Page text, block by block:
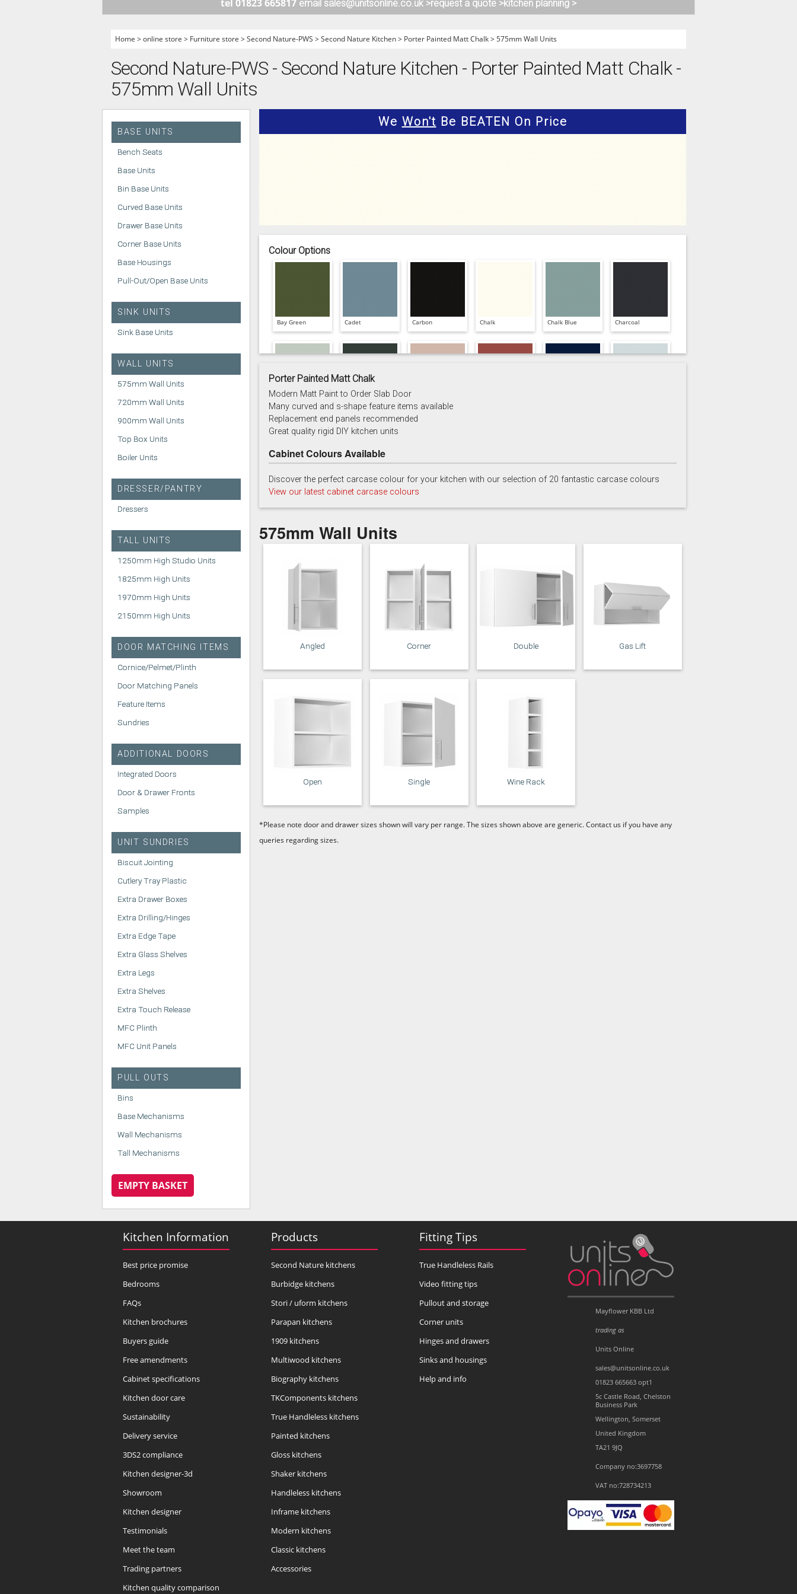
HANDLELESS KITCHENS
A - Z KITCHENS
1909 KITCHENS
PARAPAN KITCHENS
tel 01823 665817 email sales@unitsonline.co.uk >request a quote >kitchen planning >
Home >online store > Furniture store >Second Nature-PWS >Second Nature Kitchen> Porter Painted Matt Chalk>575mm Wall Units
Second Nature-PWS - Second Nature Kitchen - Porter Painted Matt Chalk -
575mm Wall Units
BASE UNITS
Bench Seats
Base Units
Bin Base Units
Curved Base Units
Drawer Base Units
Corner Base Units
Base Housings
Pull-Out/Open Base Units
SINK UNITS
Sink Base Units
WALL UNITS
575mm Wall Units
720mm Wall Units
900mm Wall Units
Top Box Units
Boiler Units
DRESSER/PANTRY
Dressers
TALL UNITS
1250mm High Studio Units
1825mm High Units
1970mm High Units
2150mm High Units
DOOR MATCHING ITEMS
Cornice/Pelmet/Plinth
Door Matching Panels
Feature Items
Sundries
ADDITIONAL DOORS
Integrated Doors
Door & Drawer Fronts
Samples
UNIT SUNDRIES
Biscuit Jointing
Cutlery Tray Plastic
Extra Drawer Boxes
Extra Drilling/Hinges
Extra Edge Tape
Extra Glass Shelves
Extra Legs
Extra Shelves
Extra Touch Release
MFC Plinth
MFC Unit Panels
PULL OUTS
Bins
Base Mechanisms
Wall Mechanisms
Tall Mechanisms
EMPTY BASKET
We Won't Be BEATEN On Price
Colour Options
Bay Green Cadet Carbon Chalk Chalk Blue Charcoal
China Blue Copse Green Dry Rose
Majestic Teal Malbec Mussel Olive Partridge Grey Pimento
Sage
Porter Painted Matt Chalk
Modern Matt Paint to Order Slab Door
Many curved and s-shape feature items available
Replacement end panels recommended
Great quality rigid DIY kitchen units
Cabinet Colours Available
Discover the perfect carcase colour for your kitchen with our selection of 20 fantastic carcase colours
View our latest cabinet carcase colours
575mm Wall Units
Angled Corner Double Gas Lift
Open Single Wine Rack
*Please note door and drawer sizes shown will vary per range. The sizes shown above are generic. Contact us if you have any
queries regarding sizes.
Kitchen Information
Best price promise
Bedrooms
FAQs
Kitchen brochures
Buyers guide
Free amendments
Cabinet specifications
Kitchen door care
Sustainability
Delivery service
3DS2 compliance
Kitchen designer-3d
Showroom
Kitchen designer
Testimonials
Meet the team
Trading partners
Kitchen quality comparison
Products
Second Nature kitchens
Burbidge kitchens
Stori / uform kitchens
Parapan kitchens
1909 kitchens
Multiwood kitchens
Biography kitchens
TKComponents kitchens
True Handleless kitchens
Painted kitchens
Gloss kitchens
Shaker kitchens
Handleless kitchens
Inframe kitchens
Modern kitchens
Classic kitchens
Accessories
Fitting Tips
True Handleless Rails
Video fitting tips
Pullout and storage
Corner units
Hinges and drawers
Sinks and housings
Help and info
Mayflower KBB Ltd
trading as
Units Online
sales@unitsonline.co.uk
01823 665663 opt1
5c Castle Road, Chelston
Business Park
Wellington, Somerset
United Kingdom
TA21 9JQ
Company no:3697758
VAT no:728734213